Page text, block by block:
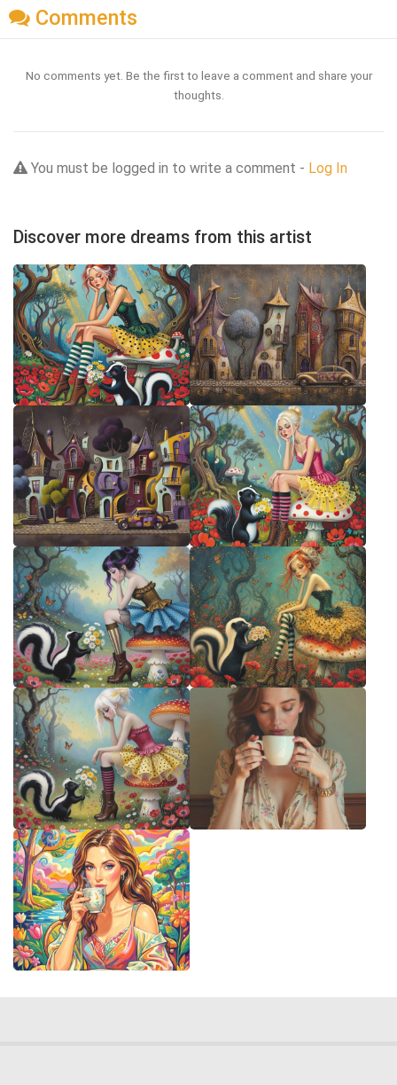
Comments
No comments yet. Be the first to leave a comment and share your
thoughts.
You must be logged in to write a comment - Log In
Discover more dreams from this artist